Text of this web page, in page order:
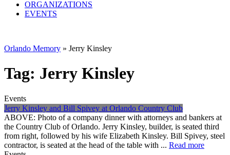
ORGANIZATIONS
EVENTS
Orlando Memory » Jerry Kinsley
Tag: Jerry Kinsley
Events
Jerry Kinsley and Bill Spivey at Orlando Country Club
ABOVE: Photo of a company dinner with attorneys and bankers at
the Country Club of Orlando. Jerry Kinsley, builder, is seated third
from right, followed by his wife Elizabeth Kinsley. Bill Spivey, steel
contractor, is seated at the head of the table with ... Read more